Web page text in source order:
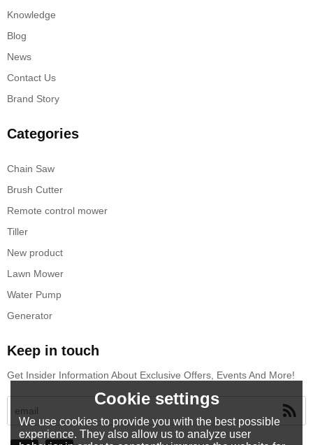
Knowledge
Blog
News
Contact Us
Brand Story
Categories
Chain Saw
Brush Cutter
Remote control mower
Tiller
New product
Lawn Mower
Water Pump
Generator
Keep in touch
Get Insider Information About Exclusive Offers, Events And More!
Cookie settings
We use cookies to provide you with the best possible
experience. They also allow us to analyze user